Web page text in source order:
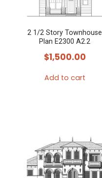
2 1/2 Story Townhouse
Plan E2300 A2.2
$1,500.00
Add to cart